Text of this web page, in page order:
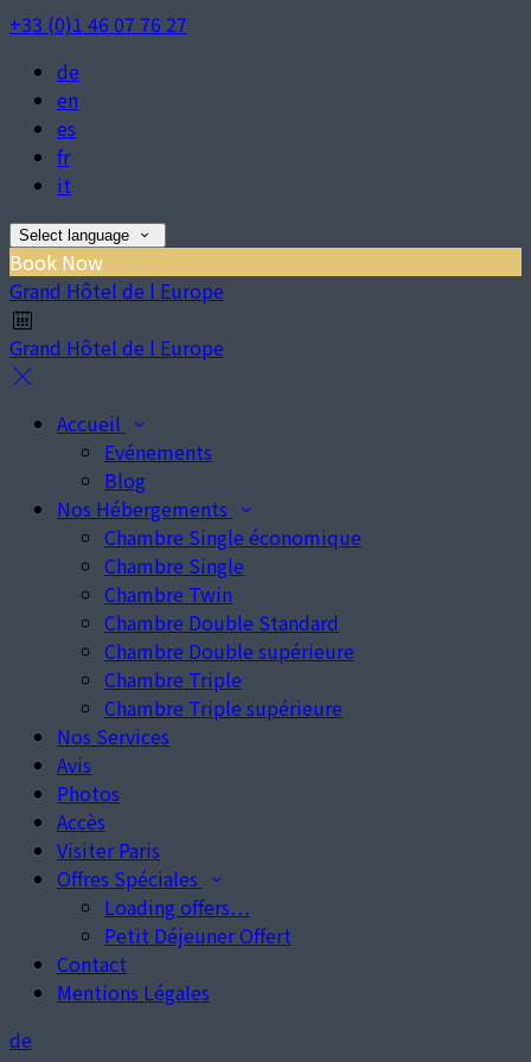
+33 (0)1 46 07 76 27
de
en
es
fr
it
Select language
Book Now
Grand Hôtel de l Europe
Grand Hôtel de l Europe
Accueil
Evénements
Blog
Nos Hébergements
Chambre Single économique
Chambre Single
Chambre Twin
Chambre Double Standard
Chambre Double supérieure
Chambre Triple
Chambre Triple supérieure
Nos Services
Avis
Photos
Accès
Visiter Paris
Offres Spéciales
Loading offers…
Petit Déjeuner Offert
Contact
Mentions Légales
de